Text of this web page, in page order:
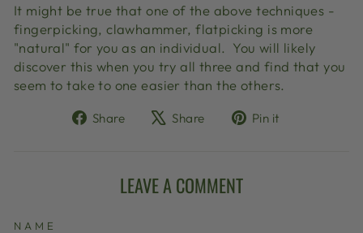
It might be true that one of the above techniques -
fingerpicking, clawhammer, flatpicking is more
"natural" for you as an individual. You will likely
discover this when you try all three and find that you
seem to take to one easier than the others.
Share
ShareShare
TweetPin it
LEAVE A COMMENT
NAME